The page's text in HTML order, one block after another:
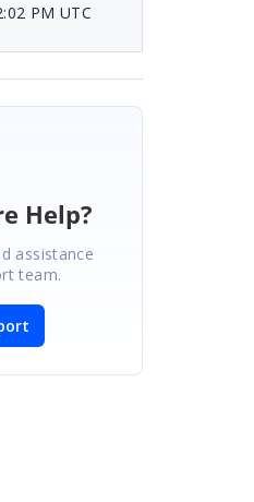
PM UTC
Help?
assistance
team.